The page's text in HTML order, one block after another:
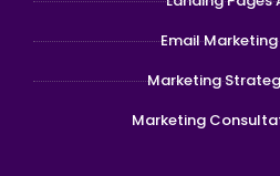
Email
Marketing
Marketing